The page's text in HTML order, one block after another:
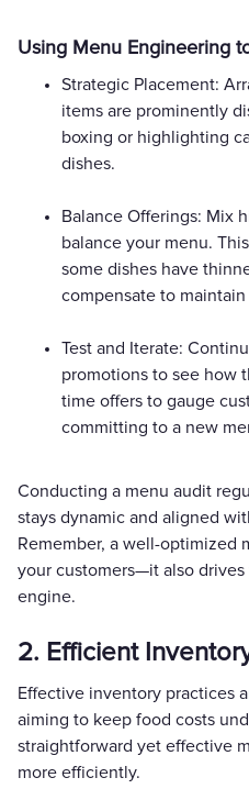
Using Menu Engineering
Strategic Placement:
items are prominently
boxing or highlighting
dishes.
Balance Offerings: Mix
balance your menu.
some dishes have
compensate to
Test and Iterate:
promotions to see how
time offers to gauge
committing to a new
Conducting a menu audit
stays dynamic and aligned
Remember, a well-optimized
your customers—it also drives
engine.
2. Efficient
Effective inventory practices
aiming to keep food costs
straightforward yet effective
more efficiently.